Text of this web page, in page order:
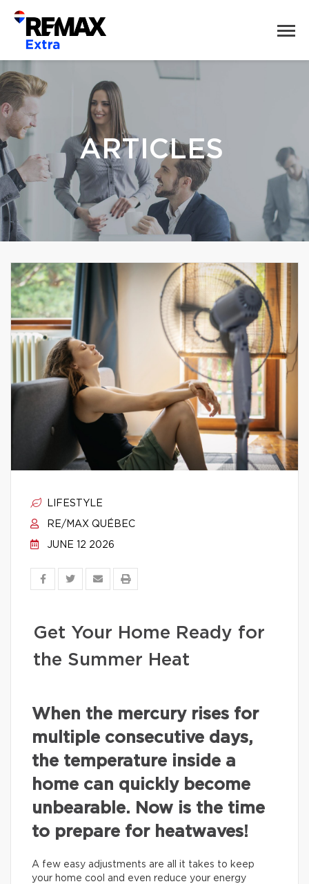
ARTICLES
LIFESTYLE
RE/MAX QUÉBEC
JUNE 12 2026
Get Your Home Ready for
the Summer Heat
When the mercury rises for
multiple consecutive days,
the temperature inside a
home can quickly become
unbearable. Now is the time
to prepare for heatwaves!
A few easy adjustments are all it takes to keep
your home cool and even reduce your energy